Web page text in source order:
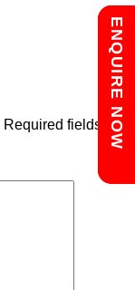
Required fields are
Chat with us
ENQUIRE NOW